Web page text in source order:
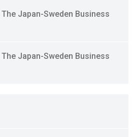
Japan-Sweden Business
Japan-Sweden Business